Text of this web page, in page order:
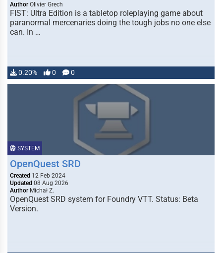
Author Olivier Grech
FIST: Ultra Edition is a tabletop roleplaying game about
paranormal mercenaries doing the tough jobs no one else
can. In …
0.20% 0 0
SYSTEM
OpenQuest SRD
Created 12 Feb 2024
Updated 08 Aug 2026
Author Michał Z.
OpenQuest SRD system for Foundry VTT. Status: Beta
Version.